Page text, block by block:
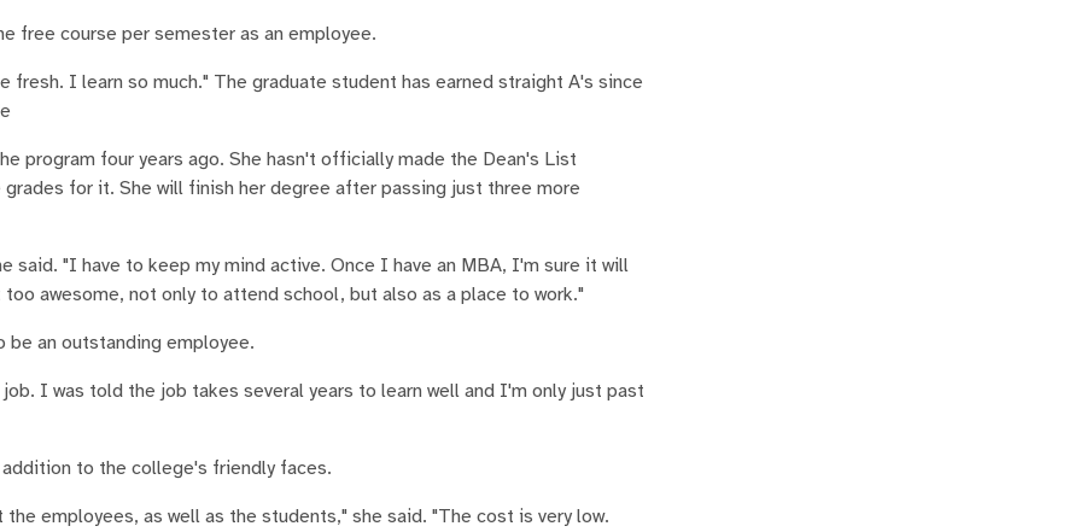
free course per semester as an employee.
fresh. I learn so much." The graduate student has earned straight A's since
program four years ago. She hasn't officially made the Dean's List
for it. She will finish her degree after passing just three more
"I have to keep my mind active. Once I have an MBA, I'm sure it will
awesome, not only to attend school, but also as a place to work."
be an outstanding employee.
I was told the job takes several years to learn well and I'm only just past
to the college's friendly faces.
employees, as well as the students," she said. "The cost is very low.